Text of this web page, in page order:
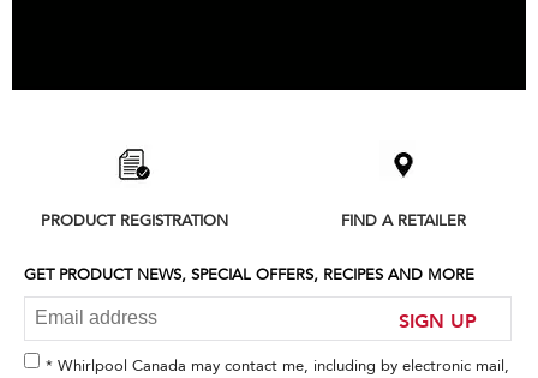
find
the
end
PRODUCT REGISTRATION FIND A RETAILER
GET PRODUCT NEWS, SPECIAL OFFERS, RECIPES AND MORE
SIGN UP
* Whirlpool Canada may contact me, including by electronic mail,